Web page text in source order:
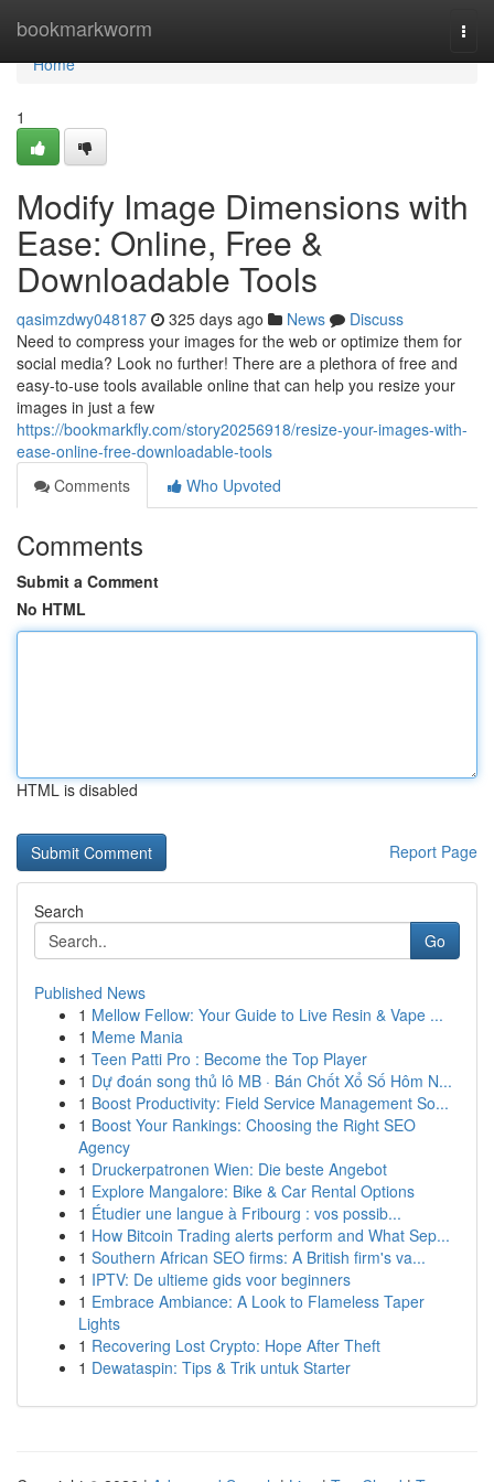
bookmarkworm
Home
Home
1
Modify Image Dimensions with
Ease: Online, Free &
Downloadable Tools
qasimzdwy048187 325 days ago News
Discuss
Need to compress your images for the web or optimize them for
social media? Look no further! There are a plethora of free and
easy-to-use tools available online that can help you resize your
images in just a few
https://bookmarkfly.com/story20256918/resize-your-images-with-
ease-online-free-downloadable-tools
Comments
Who Upvoted
Comments
Submit a Comment
No HTML
HTML is disabled
Report Page
Search
Go
Published News
1 Mellow Fellow: Your Guide to Live Resin & Vape ...
1 Meme Mania
1 Teen Patti Pro : Become the Top Player
1 Dự đoán song thủ lô MB · Bán Chốt Xổ Số Hôm N...
1 Boost Productivity: Field Service Management So...
1 Boost Your Rankings: Choosing the Right SEO
Agency
1 Druckerpatronen Wien: Die beste Angebot
1 Explore Mangalore: Bike & Car Rental Options
1 Étudier une langue à Fribourg : vos possib...
1 How Bitcoin Trading alerts perform and What Sep...
1 Southern African SEO firms: A British firm's va...
1 IPTV: De ultieme gids voor beginners
1 Embrace Ambiance: A Look to Flameless Taper
Lights
1 Recovering Lost Crypto: Hope After Theft
1 Dewataspin: Tips & Trik untuk Starter